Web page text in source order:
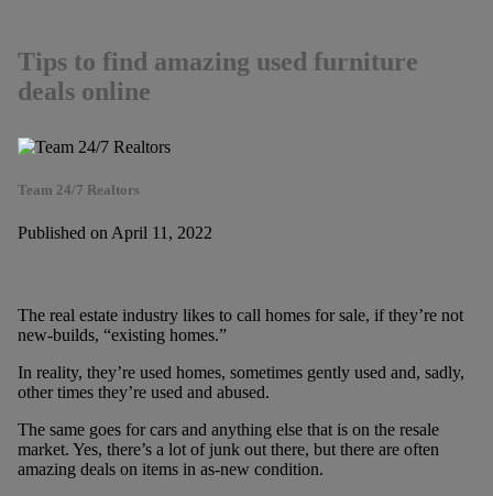
Tips to find amazing used furniture
deals online
Team 24/7 Realtors
Published on April 11, 2022
The real estate industry likes to call homes for sale, if they’re not
new-builds, “existing homes.”
In reality, they’re used homes, sometimes gently used and, sadly,
other times they’re used and abused.
The same goes for cars and anything else that is on the resale
market. Yes, there’s a lot of junk out there, but there are often
amazing deals on items in as-new condition.